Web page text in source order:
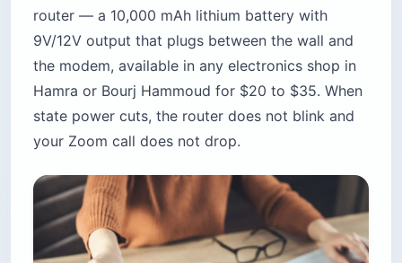
router — a 10,000 mAh lithium battery with
9V/12V output that plugs between the wall and
the modem, available in any electronics shop in
Hamra or Bourj Hammoud for $20 to $35. When
state power cuts, the router does not blink and
your Zoom call does not drop.